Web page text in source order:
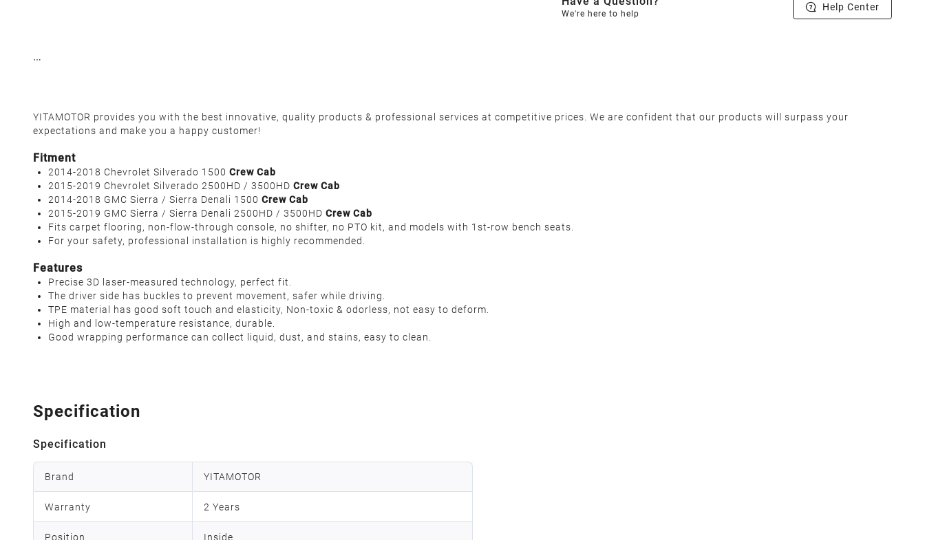
We're here to help
Help Center
YITAMOTOR provides you with the best innovative, quality products & professional services at competitive prices. We are confident that our products will surpass your
expectations and make you a happy customer!
Fitment
2014-2018 Chevrolet Silverado 1500 Crew Cab
2015-2019 Chevrolet Silverado 2500HD / 3500HD Crew Cab
2014-2018 GMC Sierra / Sierra Denali 1500 Crew Cab
2015-2019 GMC Sierra / Sierra Denali 2500HD / 3500HD Crew Cab
Fits carpet flooring, non-flow-through console, no shifter, no PTO kit, and models with 1st-row bench seats.
For your safety, professional installation is highly recommended.
Features
Precise 3D laser-measured technology, perfect fit.
The driver side has buckles to prevent movement, safer while driving.
TPE material has good soft touch and elasticity, Non-toxic & odorless, not easy to deform.
High and low-temperature resistance, durable.
Good wrapping performance can collect liquid, dust, and stains, easy to clean.
Specification
Specification
Brand YITAMOTOR
Warranty 2 Years
Position Inside